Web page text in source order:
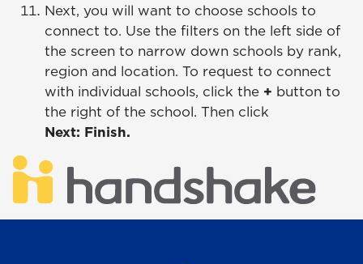
Next, you will want to choose schools to
connect to. Use the filters on the left side of
the screen to narrow down schools by rank,
region and location. To request to connect
with individual schools, click the + button to
the right of the school. Then click
Next: Finish.